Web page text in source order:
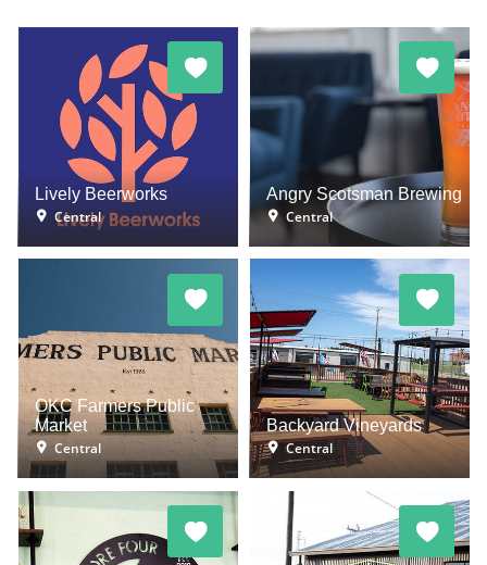
Lively Beerworks
Central
Angry Scotsman Brewing
Central
OKC Farmers Public
Market
Central
Backyard Vineyards
Central